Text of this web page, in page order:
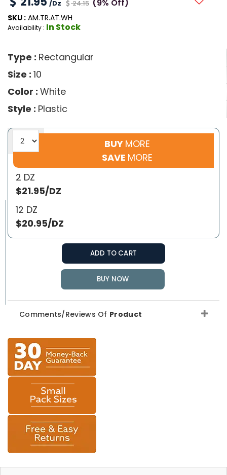
/Dz 24.15 (9% Off)
SKU : AM.TR.AT.WH
Availability : In Stock
Type : Rectangular
Size : 10
Color : White
Style : Plastic
BUY MORE
SAVE MORE
2 DZ
$21.95/DZ
12 DZ
$20.95/DZ
ADD TO CART
BUY NOW
Comments/Reviews Of Product